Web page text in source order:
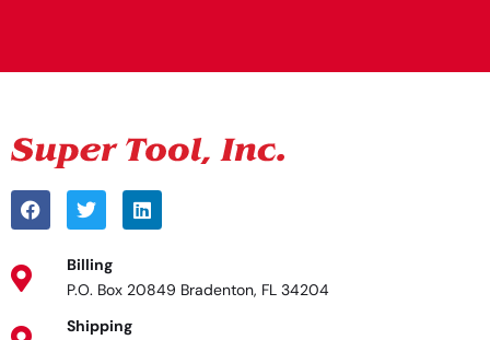
Billing
P.O. Box 20849 Bradenton, FL 34204
Shipping